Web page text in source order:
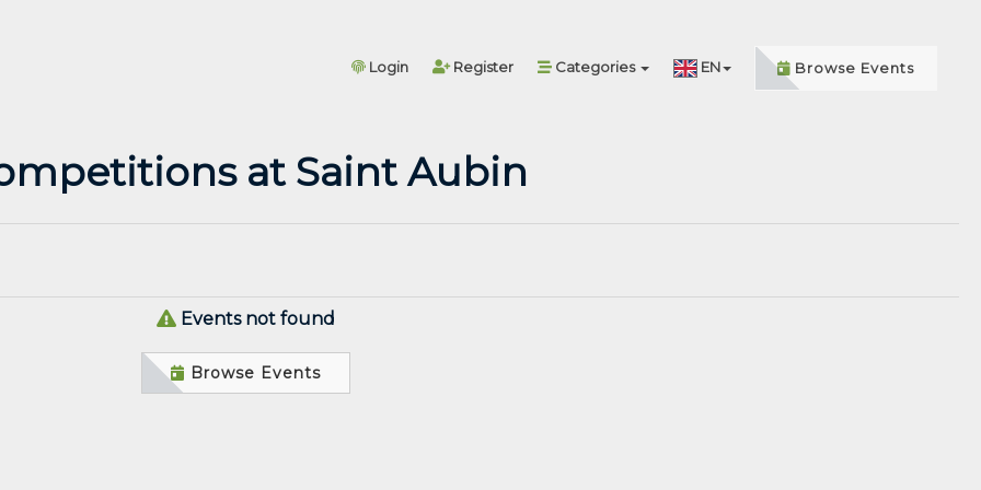
Login Register Categories EN Browse Events
at Saint Aubin
Events not found
Browse Events